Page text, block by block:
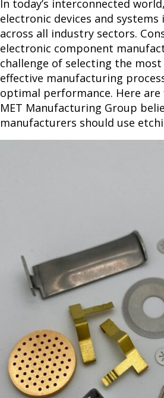
In today’s interconnected
electronic devices and
across all industry sectors.
electronic component
challenge of selecting the
effective manufacturing
optimal performance. Here are
MET Manufacturing Group
manufacturers should use